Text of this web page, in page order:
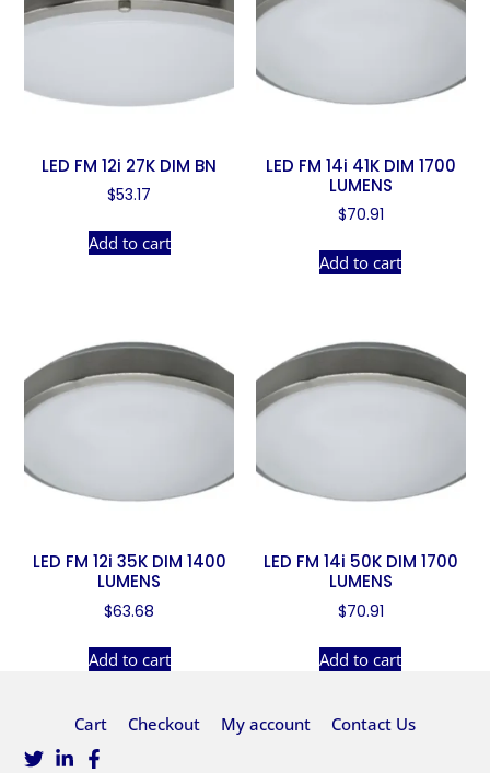
LED FM 12i 27K DIM BN
$53.17
Add to cart
LED FM 14i 41K DIM 1700
LUMENS
$70.91
Add to cart
LED FM 12i 35K DIM 1400
LUMENS
$63.68
Add to cart
LED FM 14i 50K DIM 1700
LUMENS
$70.91
Add to cart
Cart Checkout My account Contact Us